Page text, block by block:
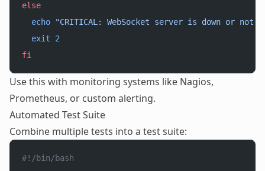
else
  echo
"CRITICAL: WebSocket server is down or not
  exit
2
fi
Use this with monitoring systems like Nagios,
Prometheus, or custom alerting.
Automated Test Suite
Combine multiple tests into a test suite:
#!/bin/bash